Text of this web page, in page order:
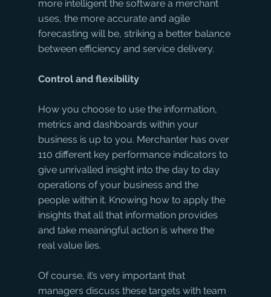
more intelligent the software a merchant
uses, the more accurate and agile
forecasting will be, striking a better balance
between efficiency and service delivery.
Control and flexibility
How you choose to use the information,
metrics and dashboards within your
business is up to you. Merchanter has over
110 different key performance indicators to
give unrivalled insight into the day to day
operations of your business and the
people within it. Knowing how to apply the
insights that all that information provides
and take meaningful action is where the
real value lies.
Of course, it’s very important that
managers discuss these targets with team